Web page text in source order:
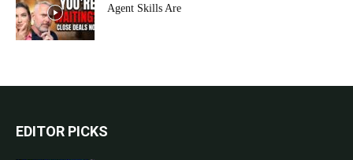
Agent Skills Are
EDITOR PICKS